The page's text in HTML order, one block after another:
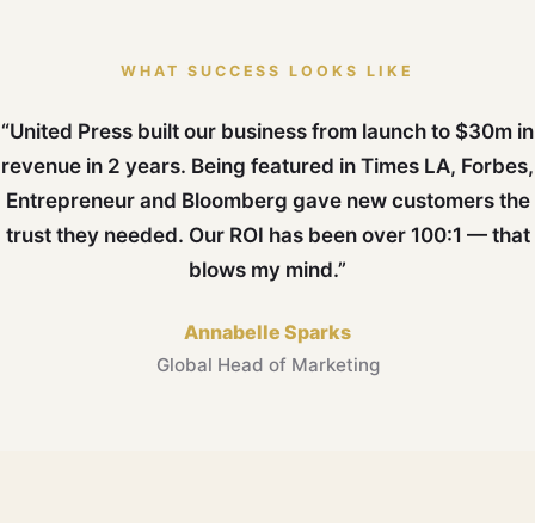
WHAT SUCCESS LOOKS LIKE
“United Press built our business from launch to $30m in
revenue in 2 years. Being featured in Times LA, Forbes,
Entrepreneur and Bloomberg gave new customers the
trust they needed. Our ROI has been over 100:1 — that
blows my mind.”
Annabelle Sparks
Global Head of Marketing